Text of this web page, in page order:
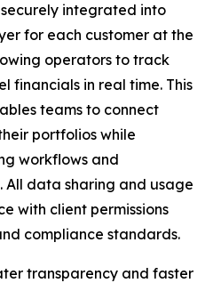
integrated into
for each customer at the
operators to track
financials in real time. This
teams to connect
portfolios while
workflows and
data sharing and usage
with client permissions
compliance standards.
transparency and faster